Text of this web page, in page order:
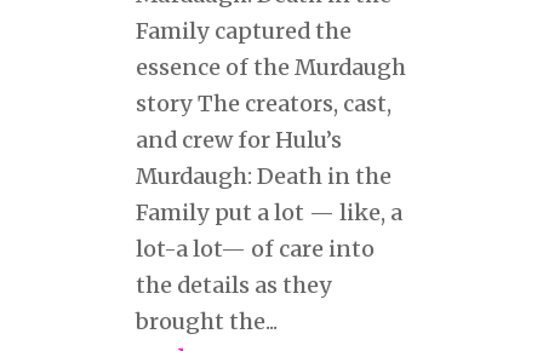
Family captured the
essence of the Murdaugh
story The creators, cast,
and crew for Hulu’s
Murdaugh: Death in the
Family put a lot — like, a
lot-a lot— of care into
the details as they
brought the...